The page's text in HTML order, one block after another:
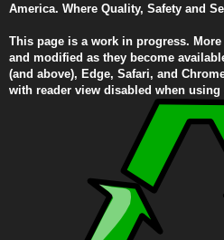
America. Where Quality, Safety and
This page is a work in progress.
and modified as they become
(and above), Edge, Safari, and
with reader view disabled when using